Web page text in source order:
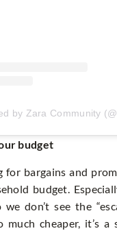
by Zara Community
budget
for bargains and
budget.
don’t see the
much cheaper, it’s